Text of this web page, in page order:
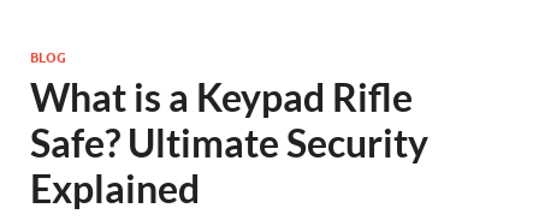
BLOG
What is a Keypad Rifle
Safe? Ultimate Security
Explained